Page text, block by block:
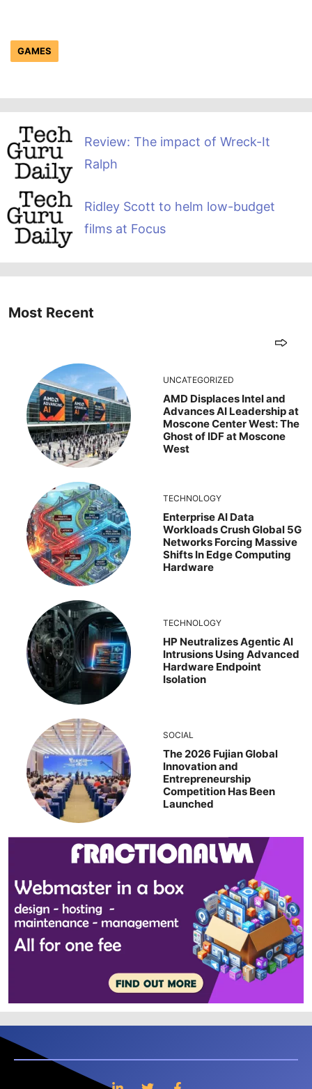
GAMES
Review: The impact of Wreck-It
Ralph
Ridley Scott to helm low-budget
films at Focus
Most Recent
UNCATEGORIZED
AMD Displaces Intel and
Advances AI Leadership at
Moscone Center West: The
Ghost of IDF at Moscone
West
TECHNOLOGY
Enterprise AI Data
Workloads Crush Global 5G
Networks Forcing Massive
Shifts In Edge Computing
Hardware
TECHNOLOGY
HP Neutralizes Agentic AI
Intrusions Using Advanced
Hardware Endpoint
Isolation
SOCIAL
The 2026 Fujian Global
Innovation and
Entrepreneurship
Competition Has Been
Launched